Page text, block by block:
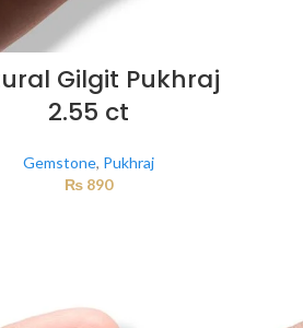
Gilgit Pukhraj
2.55 ct
Gemstone, Pukhraj
₨890